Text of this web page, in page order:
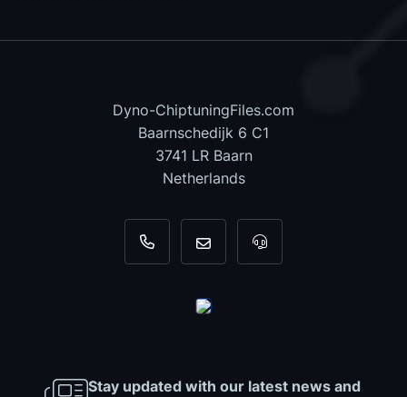
Dyno-ChiptuningFiles.com
Baarnschedijk 6 C1
3741 LR Baarn
Netherlands
+31 35 820 0967
info@dyno-For tool support,
Stay updated with our latest news and